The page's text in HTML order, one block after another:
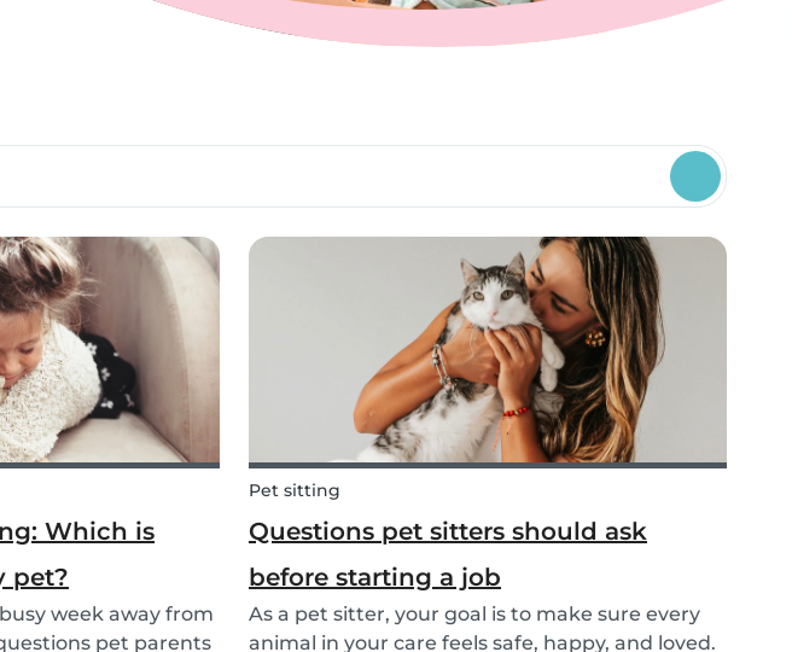
Which is
pet?
week away from
pet parents
Pet sitting
Questions pet sitters should ask
before starting a job
As a pet sitter, your goal is to make sure every
animal in your care feels safe, happy, and loved.